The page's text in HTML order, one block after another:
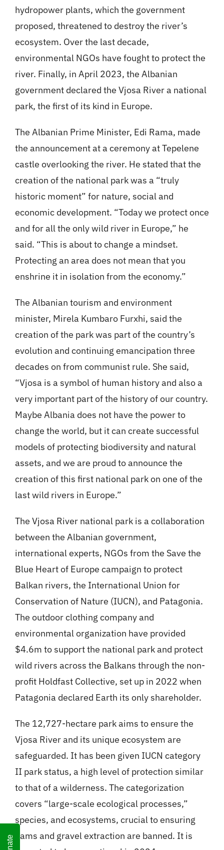
hydropower plants, which the government
proposed, threatened to destroy the river’s
ecosystem. Over the last decade,
environmental NGOs have fought to protect the
river. Finally, in April 2023, the Albanian
government declared the Vjosa River a national
park, the first of its kind in Europe.
The Albanian Prime Minister, Edi Rama, made
the announcement at a ceremony at Tepelene
castle overlooking the river. He stated that the
creation of the national park was a “truly
historic moment” for nature, social and
economic development. “Today we protect once
and for all the only wild river in Europe,” he
said. “This is about to change a mindset.
Protecting an area does not mean that you
enshrine it in isolation from the economy.”
The Albanian tourism and environment
minister, Mirela Kumbaro Furxhi, said the
creation of the park was part of the country’s
evolution and continuing emancipation three
decades on from communist rule. She said,
“Vjosa is a symbol of human history and also a
very important part of the history of our country.
Maybe Albania does not have the power to
change the world, but it can create successful
models of protecting biodiversity and natural
assets, and we are proud to announce the
creation of this first national park on one of the
last wild rivers in Europe.”
The Vjosa River national park is a collaboration
between the Albanian government,
international experts, NGOs from the Save the
Blue Heart of Europe campaign to protect
Balkan rivers, the International Union for
Conservation of Nature (IUCN), and Patagonia.
The outdoor clothing company and
environmental organization have provided
$4.6m to support the national park and protect
wild rivers across the Balkans through the non-
profit Holdfast Collective, set up in 2022 when
Patagonia declared Earth its only shareholder.
The 12,727-hectare park aims to ensure the
Vjosa River and its unique ecosystem are
safeguarded. It has been given IUCN category
II park status, a high level of protection similar
to that of a wilderness. The categorization
covers “large-scale ecological processes,”
species, and ecosystems, crucial to ensuring
dams and gravel extraction are banned. It is